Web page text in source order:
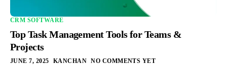
CRM SOFTWARE
Top Task Management Tools for Teams &
Projects
JUNE 7, 2025 KANCHAN NO COMMENTS YET